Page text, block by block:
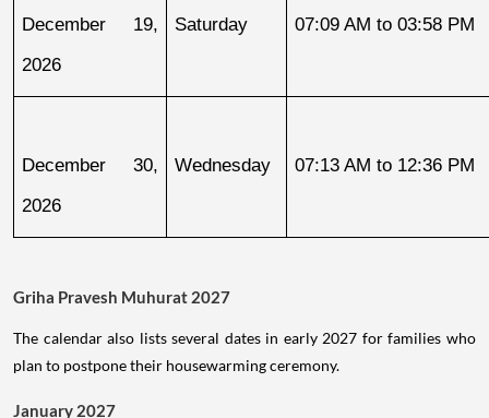
December 19,
2026
Saturday 07:09 AM to 03:58 PM
December 30,
2026
Wednesday 07:13 AM to 12:36 PM
Griha Pravesh Muhurat 2027
The calendar also lists several dates in early 2027 for families who
plan to postpone their housewarming ceremony.
January 2027